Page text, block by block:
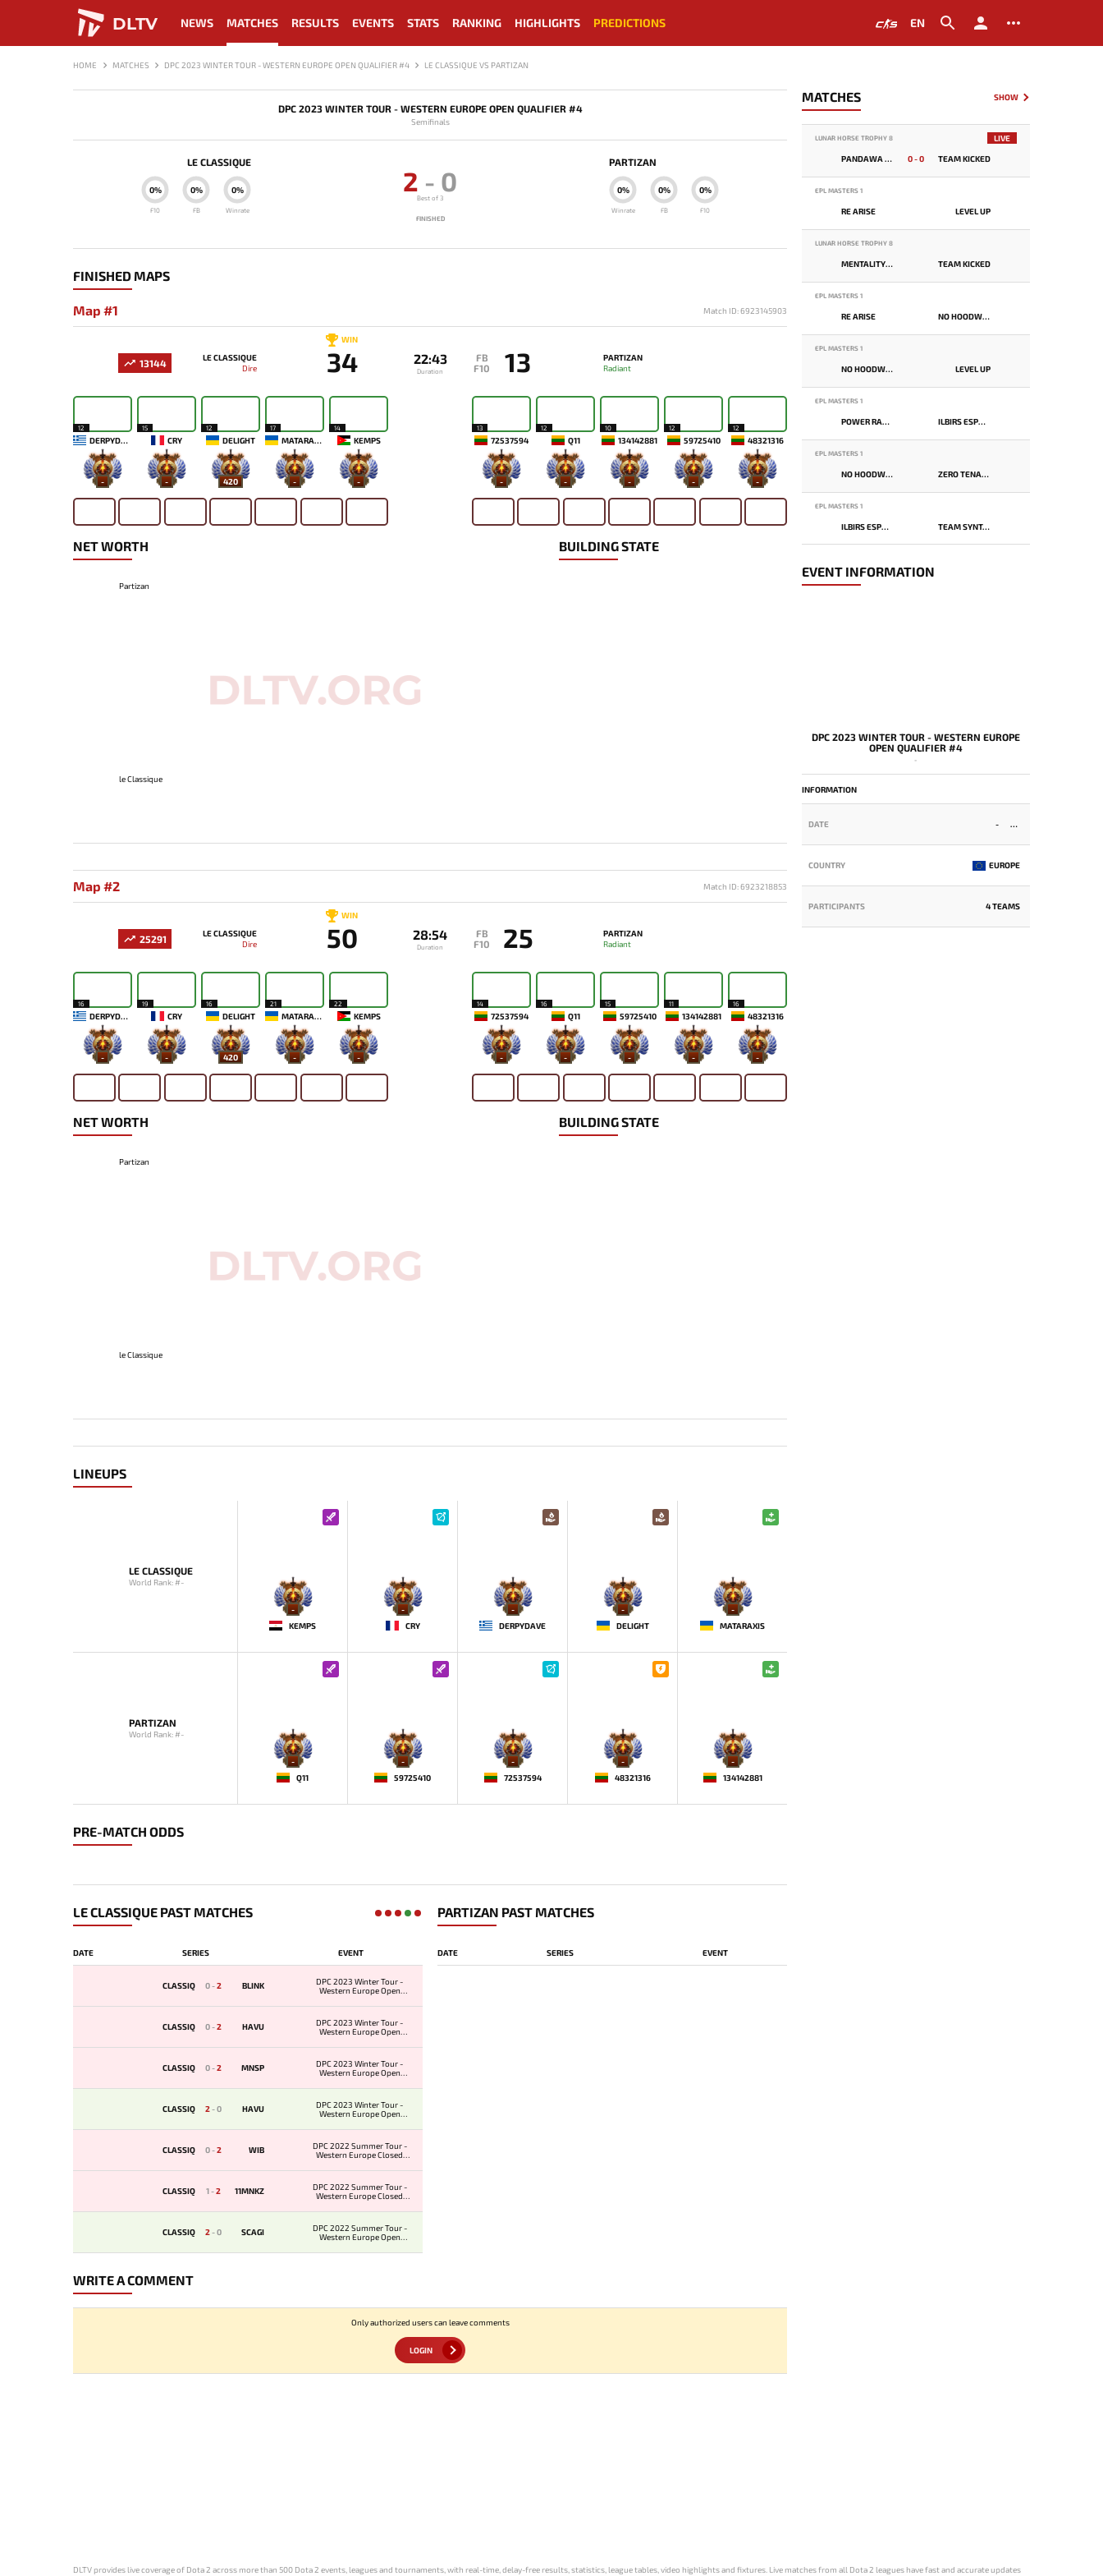
DLTV NEWS MATCHES RESULTS EVENTS STATS RANKING HIGHLIGHTS PREDICTIONS EN
HOME MATCHES DPC 2023 WINTER TOUR - WESTERN EUROPE OPEN QUALIFIER #4 LE CLASSIQUE VS PARTIZAN
DPC 2023 WINTER TOUR - WESTERN EUROPE OPEN QUALIFIER #4
Semifinals
LE CLASSIQUE
0%
Winrate
0%
FB
0%
F10
2 - 0
Best of 3
FINISHED
PARTIZAN
0%
Winrate
0%
FB
0%
F10
FINISHED MAPS
Map #1 Match ID: 6923145903
13144
LE CLASSIQUE
Dire
WIN
34 22:43
Duration
FB
F10
13
PARTIZAN
Radiant
12
DERPYDAVE
-
15
CRY
-
12
DELIGHT
420
17
MATARAXIS
-
14
KEMPS
-
13
72537594
-
12
Q11
-
10
134142881
-
12
59725410
-
12
48321316
-
NET WORTH
Partizan
le Classique
BUILDING STATE
Map #2 Match ID: 6923218853
25291
LE CLASSIQUE
Dire
WIN
50 28:54
Duration
FB
F10
25
PARTIZAN
Radiant
16
DERPYDAVE
-
19
CRY
-
16
DELIGHT
420
21
MATARAXIS
-
22
KEMPS
-
14
72537594
-
16
Q11
-
15
59725410
-
11
134142881
-
16
48321316
-
NET WORTH
Partizan
le Classique
BUILDING STATE
LINEUPS
LE CLASSIQUE
World Rank: #-
-
KEMPS
-
CRY
-
DERPYDAVE
-
DELIGHT
-
MATARAXIS
PARTIZAN
World Rank: #-
-
Q11
-
59725410
-
72537594
-
48321316
-
134142881
PRE-MATCH ODDS
LE CLASSIQUE PAST MATCHES
DATE SERIES EVENT
CLASSIQ 0-2 BLINK
DPC 2023 Winter Tour -
Western Europe Open
CLASSIQ 0-2 HAVU
DPC 2023 Winter Tour -
Western Europe Open
CLASSIQ 0-2 MNSP
DPC 2023 Winter Tour -
Western Europe Open
CLASSIQ 2-0 HAVU
DPC 2023 Winter Tour -
Western Europe Open
CLASSIQ 0-2 WIB
DPC 2022 Summer Tour -
Western Europe Closed
CLASSIQ 1-2 11MNKZ
DPC 2022 Summer Tour -
Western Europe Closed
CLASSIQ 2-0 SCAGI
DPC 2022 Summer Tour -
Western Europe Open
PARTIZAN PAST MATCHES
DATE SERIES EVENT
WRITE A COMMENT
Only authorized users can leave comments
LOGIN
MATCHES SHOW
LUNAR HORSE TROPHY 8 LIVE
PANDAWA LIMA 0 - 0 TEAM KICKED
EPL MASTERS 1
RE ARISE LEVEL UP
LUNAR HORSE TROPHY 8
MENTALITY MONSTER TEAM KICKED
EPL MASTERS 1
RE ARISE NO HOODWINK
EPL MASTERS 1
NO HOODWINK LEVEL UP
EPL MASTERS 1
POWER RANGERS ILBIRS ESPORTS
EPL MASTERS 1
NO HOODWINK ZERO TENACITY
EPL MASTERS 1
ILBIRS ESPORTS TEAM SYNTAX
EVENT INFORMATION
DPC 2023 WINTER TOUR - WESTERN EUROPE
OPEN QUALIFIER #4
-
INFORMATION
DATE -
COUNTRY EUROPE
PARTICIPANTS 4 TEAMS
DLTV provides live coverage of Dota 2 across more than 500 Dota 2 events, leagues and tournaments, with real-time, delay-free results, statistics, league tables, video highlights and fixtures. Live matches from all Dota 2 leagues have fast and accurate updates